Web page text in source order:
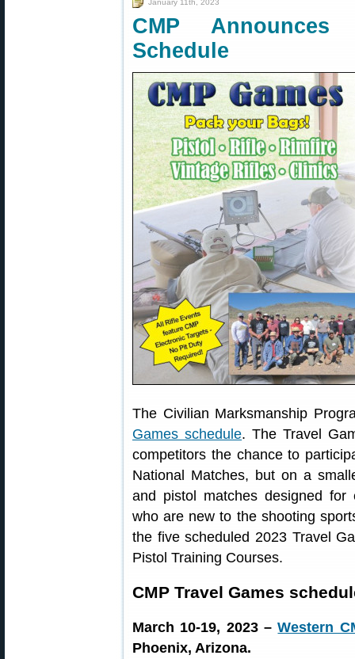
CMP
Schedule
The Civilian Marksmanship
Games schedule. The Travel
competitors the chance to
National Matches, but on a
and pistol matches designed for
who are new to the shooting
the five scheduled 2023 Travel
Pistol Training Courses.
CMP Travel Games
March 10-19, 2023 –Western
Phoenix, Arizona.